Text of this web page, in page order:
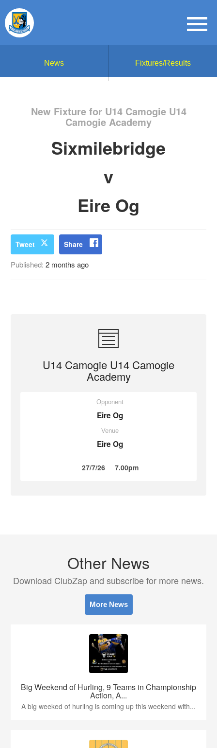
News Fixtures/Results
New Fixture for U14 Camogie U14
Camogie Academy
Sixmilebridge
v
Eire Og
Tweet Share
Published:2 months ago
U14 Camogie U14 Camogie
Academy
Opponent
Eire Og
Venue
Eire Og
27/7/26 7.00pm
Other News
Download ClubZap and subscribe for more news.
More News
Big Weekend of Hurling, 9 Teams in Championship
Action, A...
A big weeked of hurling is coming up this weekend with...